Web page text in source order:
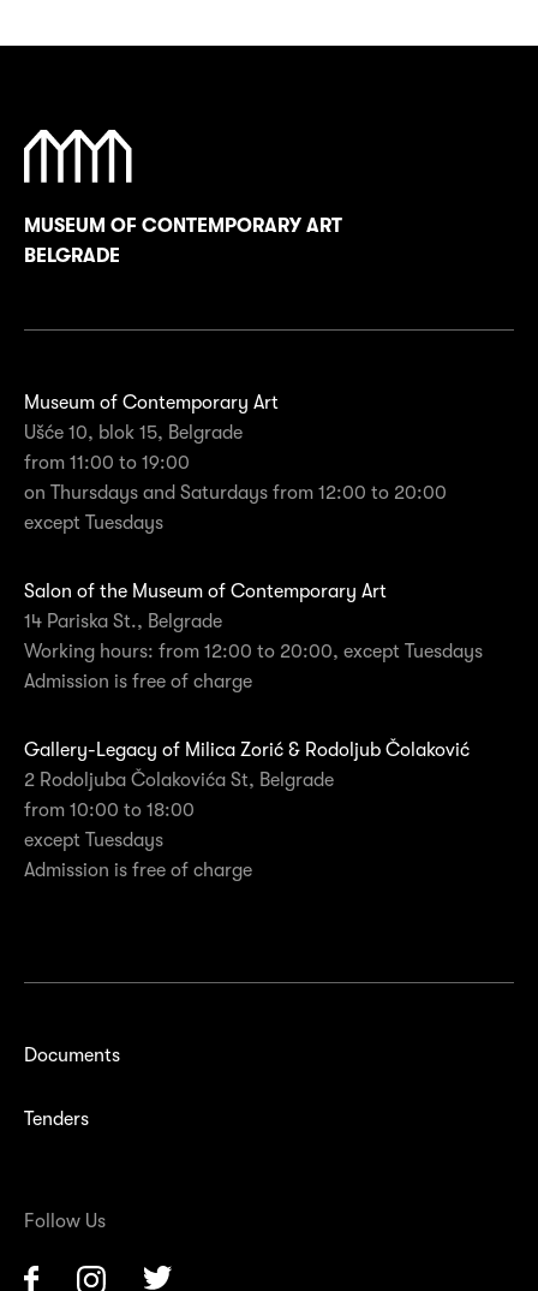
MUSEUM OF CONTEMPORARY ART
BELGRADE
Museum of Contemporary Art
Ušće 10, blok 15, Belgrade
from 11:00 to 19:00
on Thursdays and Saturdays from 12:00 to 20:00
except Tuesdays
Salon of the Museum of Contemporary Art
14 Pariska St., Belgrade
Working hours: from 12:00 to 20:00, except Tuesdays
Admission is free of charge
Gallery-Legacy of Milica Zorić & Rodoljub Čolaković
2 Rodoljuba Čolakovića St, Belgrade
from 10:00 to 18:00
except Tuesdays
Admission is free of charge
Documents
Tenders
Follow Us
Facebook Instagram